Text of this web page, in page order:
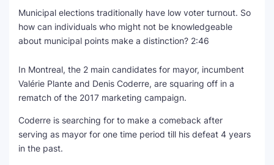
Municipal elections traditionally have low voter turnout. So
how can individuals who might not be knowledgeable
about municipal points make a distinction? 2:46
In Montreal, the 2 main candidates for mayor, incumbent
Valérie Plante and Denis Coderre, are squaring off in a
rematch of the 2017 marketing campaign.
Coderre is searching for to make a comeback after
serving as mayor for one time period till his defeat 4 years
in the past.